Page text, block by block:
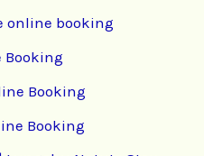
online booking
Booking
Booking
Booking